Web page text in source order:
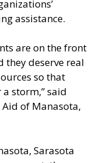
assistance.
are on the front
they deserve real
so that
storm,” said
of Manasota,
Sarasota